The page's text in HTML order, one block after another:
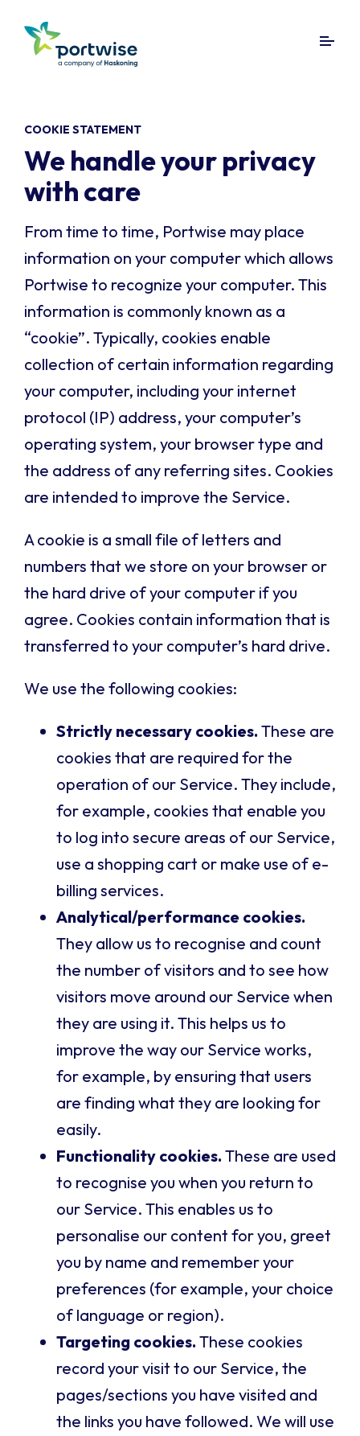
COOKIE STATEMENT
We handle your privacy
with care
From time to time, Portwise may place
information on your computer which allows
Portwise to recognize your computer. This
information is commonly known as a
“cookie”. Typically, cookies enable
collection of certain information regarding
your computer, including your internet
protocol (IP) address, your computer’s
operating system, your browser type and
the address of any referring sites. Cookies
are intended to improve the Service.
A cookie is a small file of letters and
numbers that we store on your browser or
the hard drive of your computer if you
agree. Cookies contain information that is
transferred to your computer’s hard drive.
We use the following cookies:
Strictly necessary cookies. These are
cookies that are required for the
operation of our Service. They include,
for example, cookies that enable you
to log into secure areas of our Service,
use a shopping cart or make use of e-
billing services.
Analytical/performance cookies.
They allow us to recognise and count
the number of visitors and to see how
visitors move around our Service when
they are using it. This helps us to
improve the way our Service works,
for example, by ensuring that users
are finding what they are looking for
easily.
Functionality cookies. These are used
to recognise you when you return to
our Service. This enables us to
personalise our content for you, greet
you by name and remember your
preferences (for example, your choice
of language or region).
Targeting cookies. These cookies
record your visit to our Service, the
pages/sections you have visited and
the links you have followed. We will use